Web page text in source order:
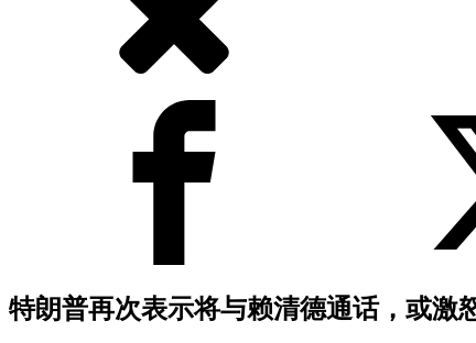
特朗普再次表示将与赖清德通话，或激